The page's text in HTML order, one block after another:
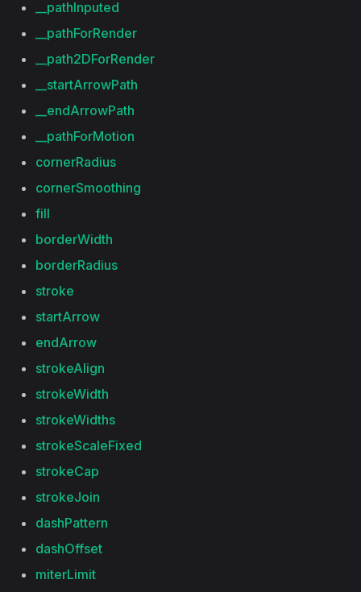
__pathInputed
__pathForRender
__path2DForRender
__startArrowPath
__endArrowPath
__pathForMotion
cornerRadius
cornerSmoothing
fill
borderWidth
borderRadius
stroke
startArrow
endArrow
strokeAlign
strokeWidth
strokeWidths
strokeScaleFixed
strokeCap
strokeJoin
dashPattern
dashOffset
miterLimit